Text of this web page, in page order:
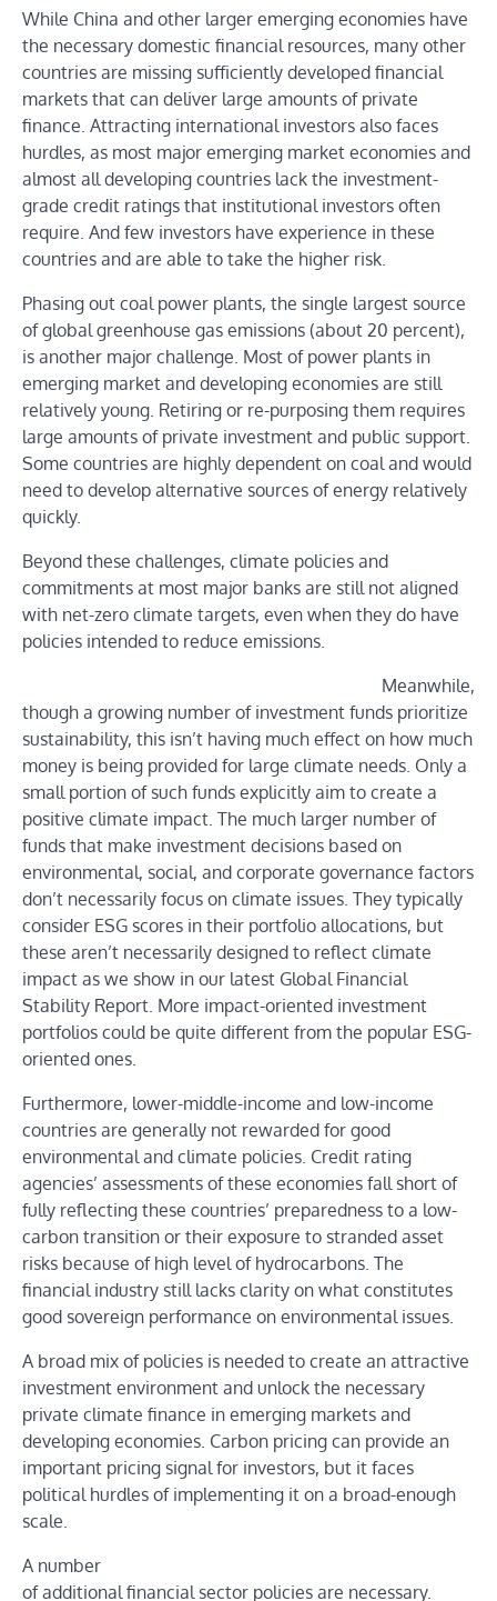
While China and other larger emerging economies have
the necessary domestic financial resources, many other
countries are missing sufficiently developed financial
markets that can deliver large amounts of private
finance. Attracting international investors also faces
hurdles, as most major emerging market economies and
almost all developing countries lack the investment-
grade credit ratings that institutional investors often
require. And few investors have experience in these
countries and are able to take the higher risk.
Phasing out coal power plants, the single largest source
of global greenhouse gas emissions (about 20 percent),
is another major challenge. Most of power plants in
emerging market and developing economies are still
relatively young. Retiring or re-purposing them requires
large amounts of private investment and public support.
Some countries are highly dependent on coal and would
need to develop alternative sources of energy relatively
quickly.
Beyond these challenges, climate policies and
commitments at most major banks are still not aligned
with net-zero climate targets, even when they do have
policies intended to reduce emissions.
Meanwhile,
though a growing number of investment funds prioritize
sustainability, this isn’t having much effect on how much
money is being provided for large climate needs. Only a
small portion of such funds explicitly aim to create a
positive climate impact. The much larger number of
funds that make investment decisions based on
environmental, social, and corporate governance factors
don’t necessarily focus on climate issues. They typically
consider ESG scores in their portfolio allocations, but
these aren’t necessarily designed to reflect climate
impact as we show in our latest Global Financial
Stability Report. More impact-oriented investment
portfolios could be quite different from the popular ESG-
oriented ones.
Furthermore, lower-middle-income and low-income
countries are generally not rewarded for good
environmental and climate policies. Credit rating
agencies’ assessments of these economies fall short of
fully reflecting these countries’ preparedness to a low-
carbon transition or their exposure to stranded asset
risks because of high level of hydrocarbons. The
financial industry still lacks clarity on what constitutes
good sovereign performance on environmental issues.
A broad mix of policies is needed to create an attractive
investment environment and unlock the necessary
private climate finance in emerging markets and
developing economies. Carbon pricing can provide an
important pricing signal for investors, but it faces
political hurdles of implementing it on a broad-enough
scale.
A number
of additional financial sector policies are necessary.